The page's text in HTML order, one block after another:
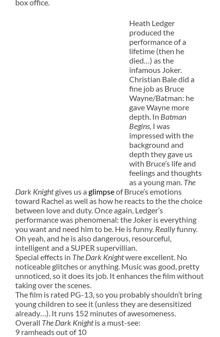
box office.
Heath Ledger
produced the
performance of a
lifetime (then he
died…) as the
infamous Joker.
Christian Bale did a
fine job as Bruce
Wayne/Batman: he
gave Wayne more
depth. In Batman
Begins, I was
impressed with the
background and
depth they gave us
with Bruce’s life and
feelings and thoughts
as a young man. The
Dark Knightgives us aglimpseof Bruce’s emotions
toward Rachel as well as how he reacts to the the choice
between love and duty. Once again, Ledger’s
performance was phenomenal: the Joker is everything
you want and need him to be. He is funny. Reallyfunny.
Oh yeah, and he is also dangerous, resourceful,
intelligent and a SUPER supervillian.
Special effects in The Dark Knightwere excellent. No
noticeable glitches or anything. Music was good, pretty
unnoticed, so it does its job. It enhances the film without
taking over the scenes.
The film is rated PG-13, so you probably shouldn’t bring
young children to see it (unless they are desensitized
already…). It runs 152 minutes of awesomeness.
Overall The Dark Knightis a must-see:
9 ramheads out of 10